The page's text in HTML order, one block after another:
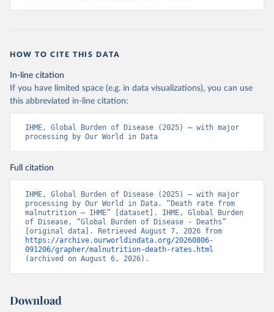
HOW TO CITE THIS DATA
In-line citation
If you have limited space (e.g. in data visualizations), you can use
this abbreviated in-line citation:
IHME, Global Burden of Disease (2025) – with major
processing by Our World in Data
Full citation
IHME, Global Burden of Disease (2025) – with major
processing by Our World in Data. “Death rate from
malnutrition – IHME” [dataset]. IHME, Global Burden
of Disease, “Global Burden of Disease - Deaths”
https://archive.ourworldindata.org/20260806-
091206/grapher/malnutrition-death-rates.html
(archived on August 6, 2026).
Download